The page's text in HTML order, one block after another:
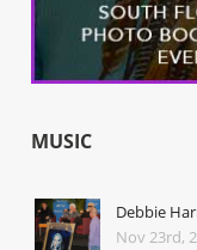
MUSIC
Debbie
Nov 23rd,